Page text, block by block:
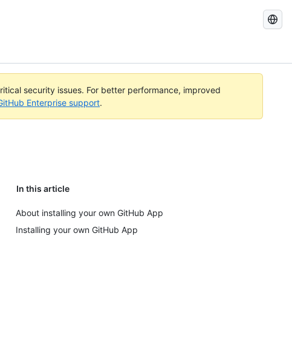
Search
security issues. For better performance, improved
Enterprise support.
In this article
About installing your own GitHub App
Installing your own GitHub App